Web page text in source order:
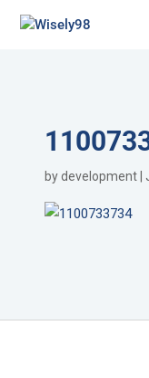
bydevelopment|